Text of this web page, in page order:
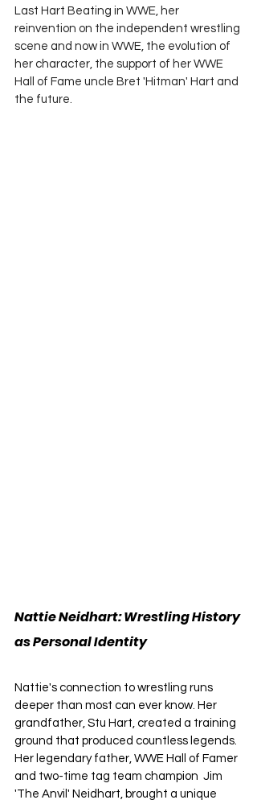
Last Hart Beating in WWE, her
reinvention on the independent wrestling
scene and now in WWE, the evolution of
her character, the support of her WWE
Hall of Fame uncle Bret 'Hitman' Hart and
the future.
Nattie Neidhart: Wrestling History
as Personal Identity
Nattie's connection to wrestling runs
deeper than most can ever know. Her
grandfather, Stu Hart, created a training
ground that produced countless legends.
Her legendary father, WWE Hall of Famer
and two-time tag team champion  Jim
'The Anvil' Neidhart, brought a unique